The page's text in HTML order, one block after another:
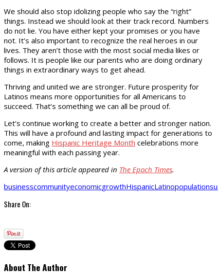
We should also stop idolizing people who say the “right”
things. Instead we should look at their track record. Numbers
do not lie. You have either kept your promises or you have
not. It’s also important to recognize the real heroes in our
lives. They aren’t those with the most social media likes or
follows. It is people like our parents who are doing ordinary
things in extraordinary ways to get ahead.
Thriving and united we are stronger. Future prosperity for
Latinos means more opportunities for all Americans to
succeed. That’s something we can all be proud of.
Let’s continue working to create a better and stronger nation.
This will have a profound and lasting impact for generations to
come, making Hispanic Heritage Month celebrations more
meaningful with each passing year.
A version of this article appeared in The Epoch Times.
businesscommunityeconomicgrowthHispanicLatinopopulation
Share On:
About The Author